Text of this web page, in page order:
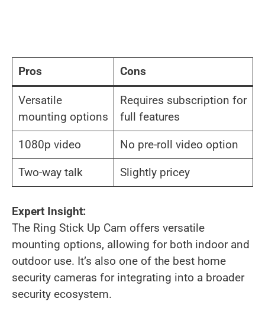
Pros Cons
Versatile
mounting options
Requires subscription for
full features
1080p video No pre-roll video option
Two-way talk Slightly pricey
Expert Insight:
The Ring Stick Up Cam offers versatile
mounting options, allowing for both indoor and
outdoor use. It’s also one of the best home
security cameras for integrating into a broader
security ecosystem.